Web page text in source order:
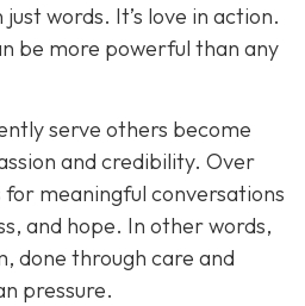
words. It’s love in action.
be more powerful than any
serve others become
and credibility. Over
meaningful conversations
and hope. In other words,
done through care and
pressure.